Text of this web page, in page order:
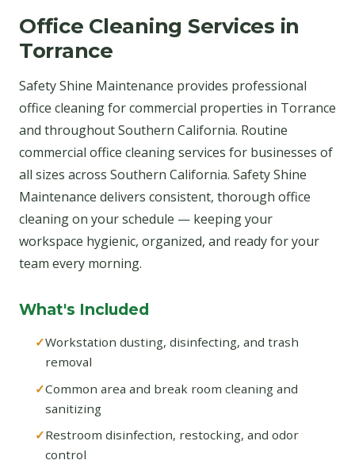
Office Cleaning Services in
Torrance
Safety Shine Maintenance provides professional
office cleaning for commercial properties in Torrance
and throughout Southern California. Routine
commercial office cleaning services for businesses of
all sizes across Southern California. Safety Shine
Maintenance delivers consistent, thorough office
cleaning on your schedule — keeping your
workspace hygienic, organized, and ready for your
team every morning.
What's Included
Workstation dusting, disinfecting, and trash
removal
Common area and break room cleaning and
sanitizing
Restroom disinfection, restocking, and odor
control